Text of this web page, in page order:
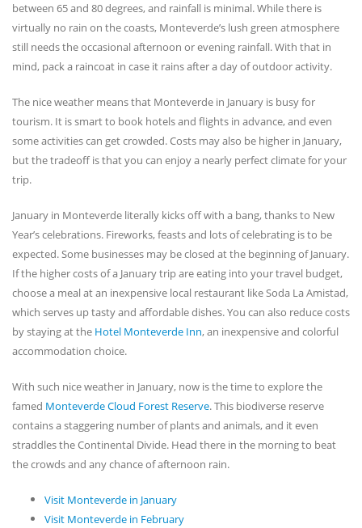
between 65 and 80 degrees, and rainfall is minimal. While there is
virtually no rain on the coasts, Monteverde’s lush green atmosphere
still needs the occasional afternoon or evening rainfall. With that in
mind, pack a raincoat in case it rains after a day of outdoor activity.
The nice weather means that Monteverde in January is busy for
tourism. It is smart to book hotels and flights in advance, and even
some activities can get crowded. Costs may also be higher in January,
but the tradeoff is that you can enjoy a nearly perfect climate for your
trip.
January in Monteverde literally kicks off with a bang, thanks to New
Year’s celebrations. Fireworks, feasts and lots of celebrating is to be
expected. Some businesses may be closed at the beginning of January.
If the higher costs of a January trip are eating into your travel budget,
choose a meal at an inexpensive local restaurant like Soda La Amistad,
which serves up tasty and affordable dishes. You can also reduce costs
by staying at the Hotel Monteverde Inn, an inexpensive and colorful
accommodation choice.
With such nice weather in January, now is the time to explore the
famed Monteverde Cloud Forest Reserve. This biodiverse reserve
contains a staggering number of plants and animals, and it even
straddles the Continental Divide. Head there in the morning to beat
the crowds and any chance of afternoon rain.
Visit Monteverde in January
Visit Monteverde in February